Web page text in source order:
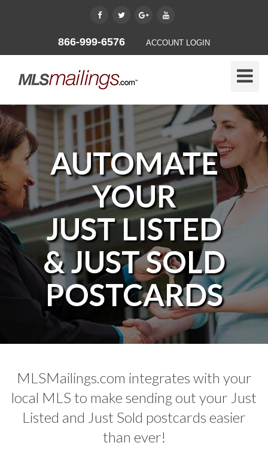
866-999-6576 ACCOUNT LOGIN
Toggle
AUTOMATE
YOUR
JUST LISTED
& JUST SOLD
POSTCARDS
MLSMailings.com integrates with your
local MLS to make sending out your Just
Listed and Just Sold postcards easier
than ever!